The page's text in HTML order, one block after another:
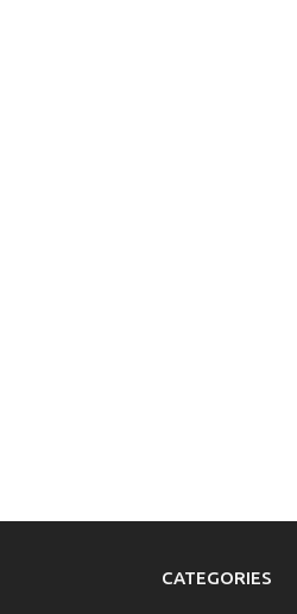
CATEGORIES